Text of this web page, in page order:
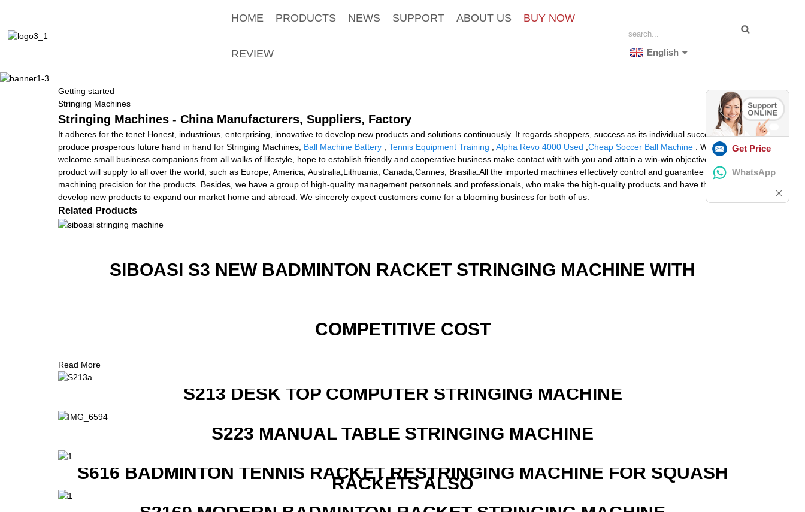
HOME PRODUCTS NEWS SUPPORT ABOUT US BUY NOW
REVIEW English
Getting started
Stringing Machines
Stringing Machines - China Manufacturers, Suppliers, Factory
It adheres for the tenet Honest, industrious, enterprising, innovative to develop new products and solutions continuously. It regards shoppers, success as its individual success. Let us
produce prosperous future hand in hand for Stringing Machines, Ball Machine Battery Tennis Equipment Training Alpha Revo 4000 Used Cheap Soccer Ball Machine . We warmly
welcome small business companions from all walks of lifestyle, hope to establish friendly and cooperative business make contact with with you and attain a win-win objective. The
product will supply to all over the world, such as Europe, America, Australia,Lithuania, Canada,Cannes, Brasilia.All the imported machines effectively control and guarantee the
machining precision for the products. Besides, we have a group of high-quality management personnels and professionals, who make the high-quality products and have the ability to
develop new products to expand our market home and abroad. We sincerely expect customers come for a blooming business for both of us.
Related Products
SIBOASI S3 NEW BADMINTON RACKET STRINGING MACHINE WITH
COMPETITIVE COST
Read More
S213 DESK TOP COMPUTER STRINGING MACHINE
S223 MANUAL TABLE STRINGING MACHINE
S616 BADMINTON TENNIS RACKET RESTRINGING MACHINE FOR SQUASH
RACKETS ALSO
Get Price
WhatsApp